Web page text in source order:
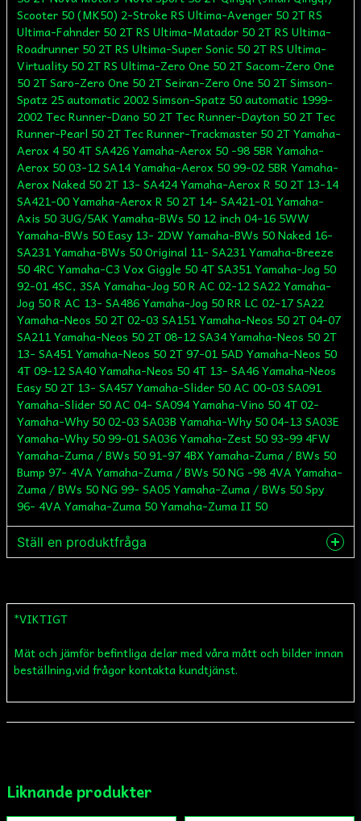
Scooter 50 (MK50) 2-Stroke RS Ultima-Avenger 50 2T RS
Ultima-Fahnder 50 2T RS Ultima-Matador 50 2T RS Ultima-
Roadrunner 50 2T RS Ultima-Super Sonic 50 2T RS Ultima-
Virtuality 50 2T RS Ultima-Zero One 50 2T Sacom-Zero One
50 2T Saro-Zero One 50 2T Seiran-Zero One 50 2T Simson-
Spatz 25 automatic 2002 Simson-Spatz 50 automatic 1999-
2002 Tec Runner-Dano 50 2T Tec Runner-Dayton 50 2T Tec
Runner-Pearl 50 2T Tec Runner-Trackmaster 50 2T Yamaha-
Aerox 4 50 4T SA426 Yamaha-Aerox 50 -98 5BR Yamaha-
Aerox 50 03-12 SA14 Yamaha-Aerox 50 99-02 5BR Yamaha-
Aerox Naked 50 2T 13- SA424 Yamaha-Aerox R 50 2T 13-14
SA421-00 Yamaha-Aerox R 50 2T 14- SA421-01 Yamaha-
Axis 50 3UG/5AK Yamaha-BWs 50 12 inch 04-16 5WW
Yamaha-BWs 50 Easy 13- 2DW Yamaha-BWs 50 Naked 16-
SA231 Yamaha-BWs 50 Original 11- SA231 Yamaha-Breeze
50 4RC Yamaha-C3 Vox Giggle 50 4T SA351 Yamaha-Jog 50
92-01 4SC, 3SA Yamaha-Jog 50 R AC 02-12 SA22 Yamaha-
Jog 50 R AC 13- SA486 Yamaha-Jog 50 RR LC 02-17 SA22
Yamaha-Neos 50 2T 02-03 SA151 Yamaha-Neos 50 2T 04-07
SA211 Yamaha-Neos 50 2T 08-12 SA34 Yamaha-Neos 50 2T
13- SA451 Yamaha-Neos 50 2T 97-01 5AD Yamaha-Neos 50
4T 09-12 SA40 Yamaha-Neos 50 4T 13- SA46 Yamaha-Neos
Easy 50 2T 13- SA457 Yamaha-Slider 50 AC 00-03 SA091
Yamaha-Slider 50 AC 04- SA094 Yamaha-Vino 50 4T 02-
Yamaha-Why 50 02-03 SA03B Yamaha-Why 50 04-13 SA03E
Yamaha-Why 50 99-01 SA036 Yamaha-Zest 50 93-99 4FW
Yamaha-Zuma / BWs 50 91-97 4BX Yamaha-Zuma / BWs 50
Bump 97- 4VA Yamaha-Zuma / BWs 50 NG -98 4VA Yamaha-
Zuma / BWs 50 NG 99- SA05 Yamaha-Zuma / BWs 50 Spy
96- 4VA Yamaha-Zuma 50 Yamaha-Zuma II 50
Ställ en produktfråga
name
Namn
email
Ja, ni får publicera min fråga
*VIKTIGT
Mät och jämför befintliga delar med våra mått och bilder innan
beställning,vid frågor kontakta kundtjänst.
Liknande produkter